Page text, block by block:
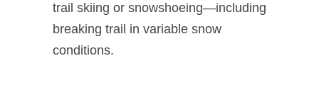
trail skiing or snowshoeing—including
breaking trail in variable snow
conditions.